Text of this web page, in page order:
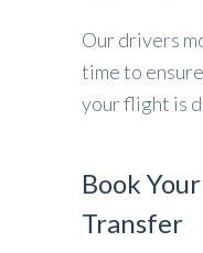
Our drivers
time to
your flight is
Book
Transfer